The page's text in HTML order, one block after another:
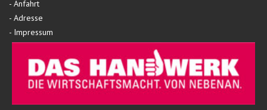
- Anfahrt
- Adresse
- Impressum